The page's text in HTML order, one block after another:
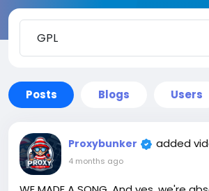
Posts Blogs Users
Proxybunker added
4 months ago